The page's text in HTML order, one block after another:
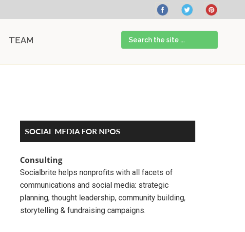
TEAM
Search
the
site
Primary
Sidebar
SOCIAL MEDIA FOR NPOS
Consulting
Socialbrite helps nonprofits with all facets of
communications and social media: strategic
planning, thought leadership, community building,
storytelling & fundraising campaigns.